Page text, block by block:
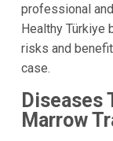
professional
Healthy Türkiye
risks and
case.
Diseases
Marrow